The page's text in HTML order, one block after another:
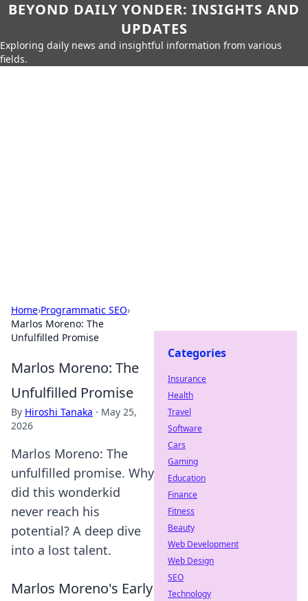
BEYOND DAILY YONDER: INSIGHTS AND
UPDATES
Exploring daily news and insightful information from various
fields.
Home›Programmatic SEO›
Marlos Moreno: The
Unfulfilled Promise
Marlos Moreno: The
Unfulfilled Promise
By Hiroshi Tanaka · May 25,
2026
Marlos Moreno: The
unfulfilled promise. Why
did this wonderkid
never reach his
potential? A deep dive
into a lost talent.
Marlos Moreno's Early
Categories
Insurance
Health
Travel
Software
Cars
Gaming
Education
Finance
Fitness
Beauty
Web Development
Web Design
SEO
Technology